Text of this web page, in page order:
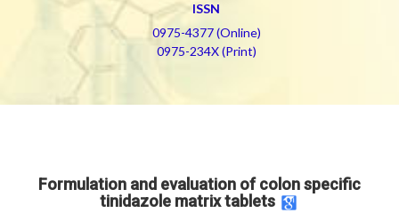
ISSN
0975-4377 (Online)
0975-234X (Print)
Formulation and evaluation of colon specific
tinidazole matrix tablets